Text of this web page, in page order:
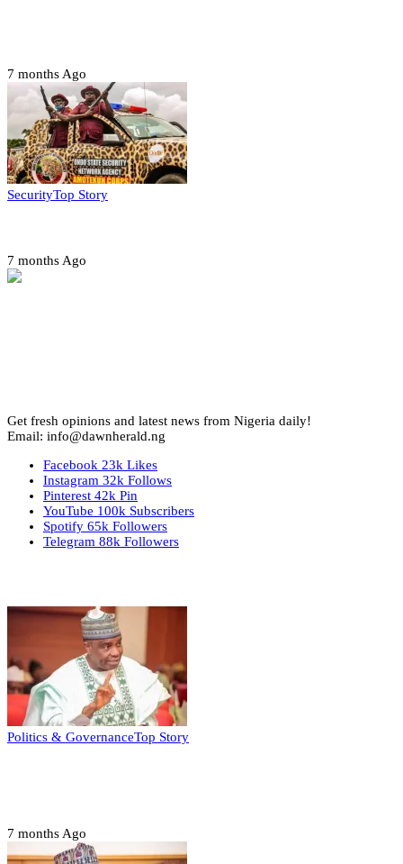
7 months Ago
SecurityTop Story
7 months Ago
Get fresh opinions and latest news from Nigeria daily!
Email: info@dawnherald.ng
Facebook 23k Likes
Instagram 32k Follows
Pinterest 42k Pin
YouTube 100k Subscribers
Spotify 65k Followers
Telegram 88k Followers
Politics & GovernanceTop Story
7 months Ago